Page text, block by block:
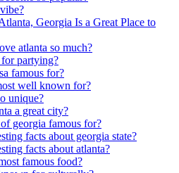
Georgia Is a Great Place to
atlanta so much?
partying?
famous for?
well known for?
unique?
a great city?
georgia famous for?
facts about georgia state?
facts about atlanta?
famous food?